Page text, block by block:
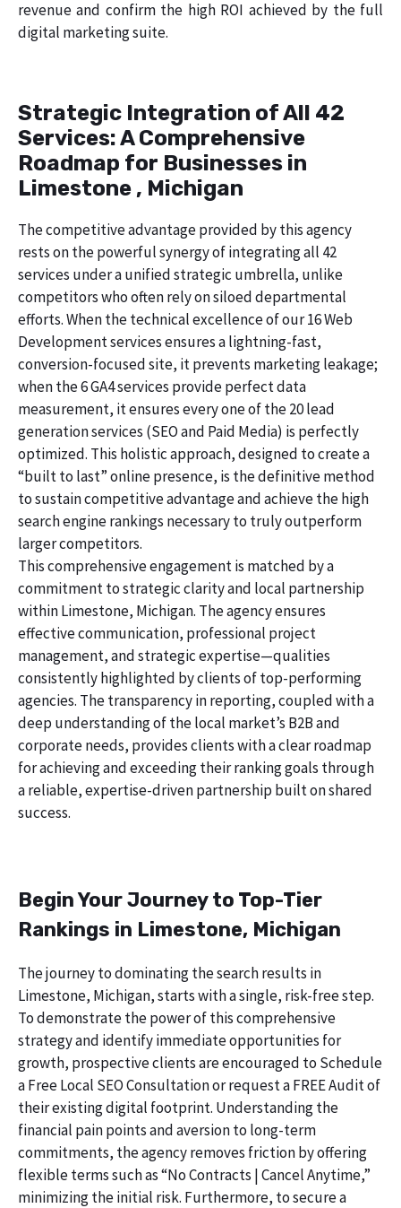
revenue and confirm the high ROI achieved by the full
digital marketing suite.
Strategic Integration of All 42
Services: A Comprehensive
Roadmap for Businesses in
Limestone , Michigan
The competitive advantage provided by this agency
rests on the powerful synergy of integrating all 42
services under a unified strategic umbrella, unlike
competitors who often rely on siloed departmental
efforts. When the technical excellence of our 16 Web
Development services ensures a lightning-fast,
conversion-focused site, it prevents marketing leakage;
when the 6 GA4 services provide perfect data
measurement, it ensures every one of the 20 lead
generation services (SEO and Paid Media) is perfectly
optimized. This holistic approach, designed to create a
“built to last” online presence, is the definitive method
to sustain competitive advantage and achieve the high
search engine rankings necessary to truly outperform
larger competitors.
This comprehensive engagement is matched by a
commitment to strategic clarity and local partnership
within Limestone, Michigan. The agency ensures
effective communication, professional project
management, and strategic expertise—qualities
consistently highlighted by clients of top-performing
agencies. The transparency in reporting, coupled with a
deep understanding of the local market’s B2B and
corporate needs, provides clients with a clear roadmap
for achieving and exceeding their ranking goals through
a reliable, expertise-driven partnership built on shared
success.
Begin Your Journey to Top-Tier
Rankings in Limestone, Michigan
The journey to dominating the search results in
Limestone, Michigan, starts with a single, risk-free step.
To demonstrate the power of this comprehensive
strategy and identify immediate opportunities for
growth, prospective clients are encouraged to Schedule
a Free Local SEO Consultation or request a FREE Audit of
their existing digital footprint. Understanding the
financial pain points and aversion to long-term
commitments, the agency removes friction by offering
flexible terms such as “No Contracts | Cancel Anytime,”
minimizing the initial risk. Furthermore, to secure a